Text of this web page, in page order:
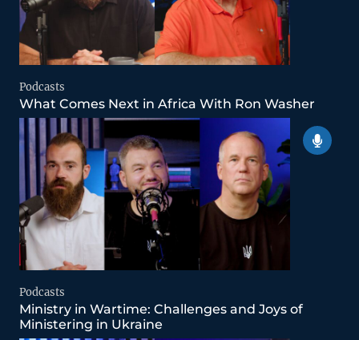
Podcasts
What Comes Next in Africa With Ron Washer
Podcasts
Ministry in Wartime: Challenges and Joys of
Ministering in Ukraine